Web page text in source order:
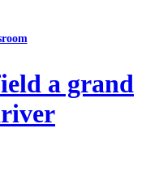
a grand